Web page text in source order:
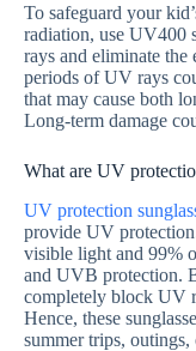
To safeguard your
radiation, use UV400
rays and eliminate
periods of UV rays
that may cause both
Long-term damage
What are UV
UV protection
provide UV
visible light and 99%
and UVB protection.
completely block UV
Hence, these
summer trips,